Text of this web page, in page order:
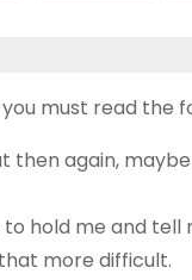
must read the
then again,
hold me and
more difficult.